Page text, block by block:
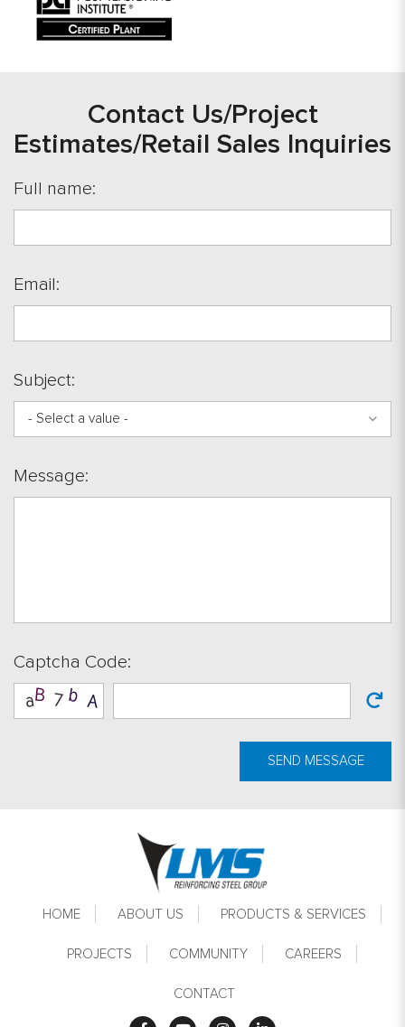
Contact Us/Project
Estimates/Retail Sales Inquiries
Full name:
Email:
Subject:
- Select a value -
Message:
Captcha Code:
SEND MESSAGE
Footer
HOME ABOUT US PRODUCTS & SERVICES
PROJECTS COMMUNITY CAREERS
CONTACT